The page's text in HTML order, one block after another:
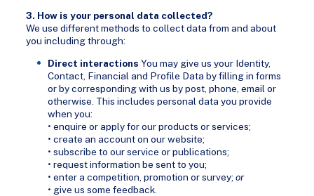
3. How is your personal data collected?
We use different methods to collect data from and about
you including through:
Direct interactions You may give us your Identity,
Contact, Financial and Profile Data by filling in forms
or by corresponding with us by post, phone, email or
otherwise. This includes personal data you provide
when you:
• enquire or apply for our products or services;
• create an account on our website;
• subscribe to our service or publications;
• request information be sent to you;
• enter a competition, promotion or survey; or
• give us some feedback.